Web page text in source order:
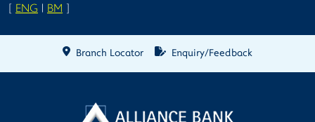
ENG | BM
Branch Locator Enquiry/Feedback